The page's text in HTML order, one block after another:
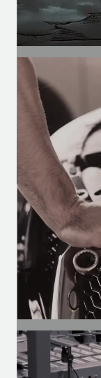
Motors for
and wipers
SEGMENT